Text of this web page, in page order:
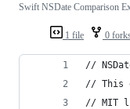
1 file 0
Swift NSDate Comparison
//
// This
// MIT